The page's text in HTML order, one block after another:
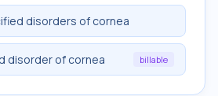
disorders of cornea
disorder of cornea billable